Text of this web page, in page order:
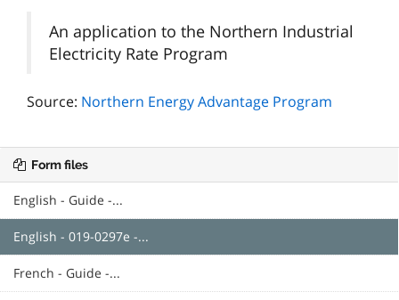
An application to the Northern Industrial
Electricity Rate Program
Source: Northern Energy Advantage Program
Form files
English - Guide -...
English - 019-0297e -...
French - Guide -...